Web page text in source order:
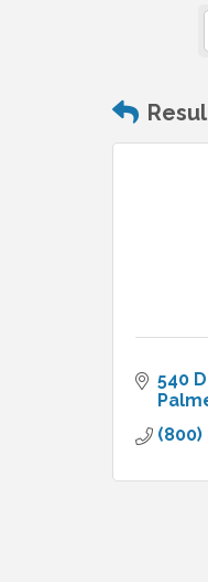
540
(800)